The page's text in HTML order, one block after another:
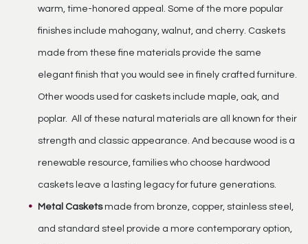
warm, time-honored appeal. Some of the more popular
finishes include mahogany, walnut, and cherry. Caskets
made from these fine materials provide the same
elegant finish that you would see in finely crafted furniture.
Other woods used for caskets include maple, oak, and
poplar. All of these natural materials are all known for their
strength and classic appearance. And because wood is a
renewable resource, families who choose hardwood
caskets leave a lasting legacy for future generations.
Metal Casketsmade from bronze, copper, stainless steel,
and standard steel provide a more contemporary option,